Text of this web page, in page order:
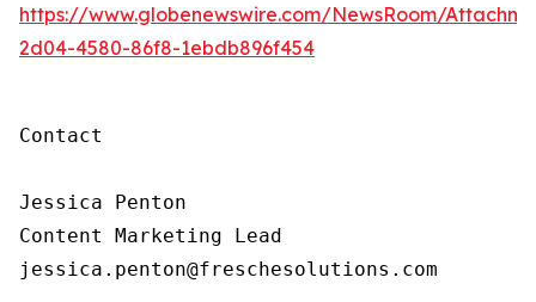
https://www.globenewswire.com/NewsRoom/
2d04-4580-86f8-1ebdb896f454
Contact
Jessica Penton
Content Marketing Lead
jessica.penton@freschesolutions.com